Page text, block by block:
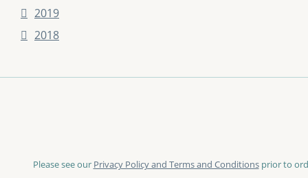
2019
2018
Please see our Privacy Policy and Terms and Conditionsprior to